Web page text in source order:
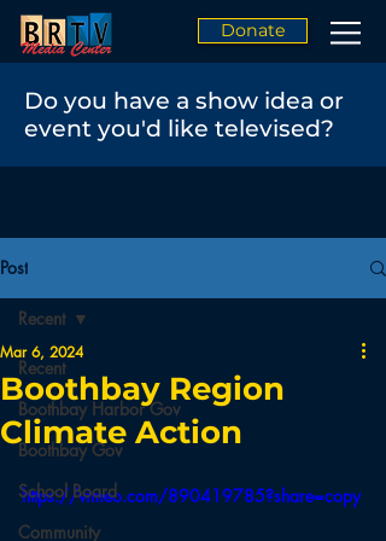
Donate
Do you have a show idea or
event you'd like televised?
Post
Recent
Boothbay Harbor Gov
Boothbay Gov
School Board
Community
Recent
Boothbay Region
Climate Action
Mar 6, 2024
https://vimeo.com/890419785?share=copy